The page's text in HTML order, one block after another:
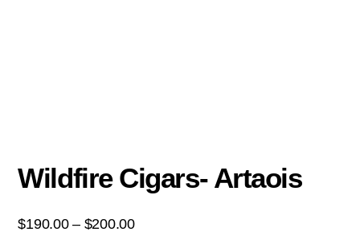
Wildfire Cigars- Artaois
$190.00 – $200.00